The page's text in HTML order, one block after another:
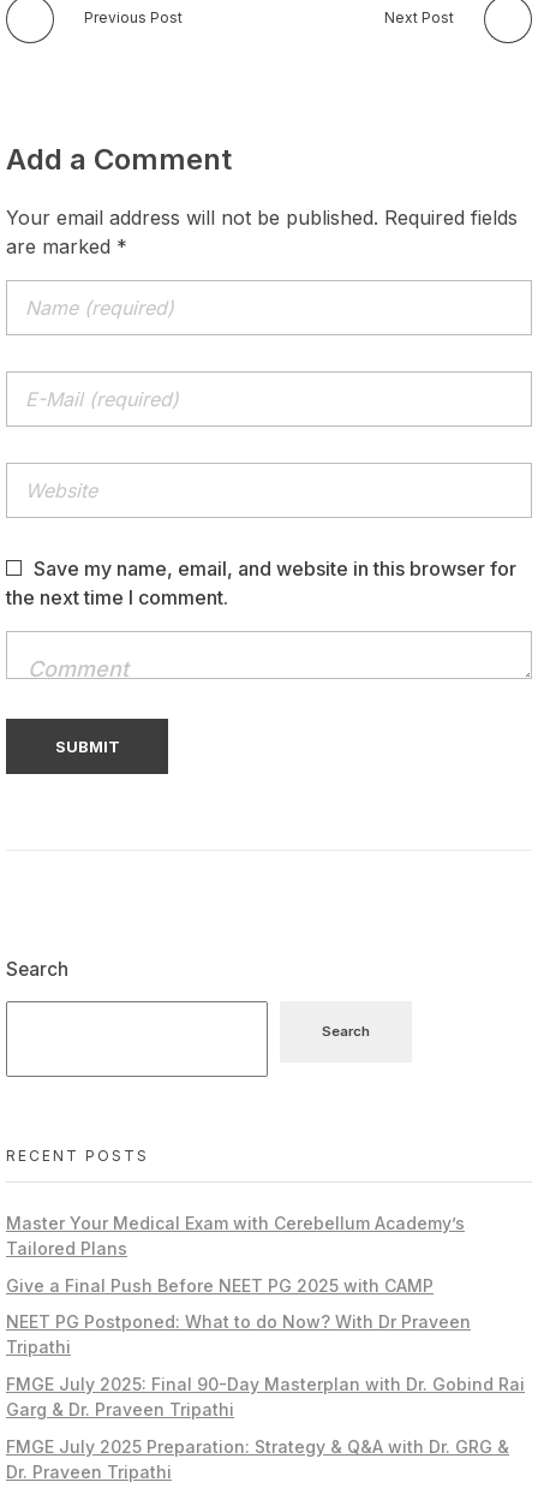
Previous Post Next Post
Add a Comment
Your email address will not be published. Required fields
are marked *
Save my name, email, and website in this browser for
the next time I comment.
Search
Search
RECENT POSTS
Master Your Medical Exam with Cerebellum Academy’s
Tailored Plans
Give a Final Push Before NEET PG 2025 with CAMP
NEET PG Postponed: What to do Now? With Dr Praveen
Tripathi
FMGE July 2025: Final 90-Day Masterplan with Dr. Gobind Rai
Garg & Dr. Praveen Tripathi
FMGE July 2025 Preparation: Strategy & Q&A with Dr. GRG &
Dr. Praveen Tripathi